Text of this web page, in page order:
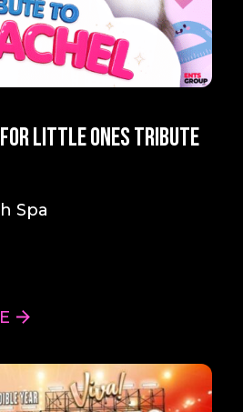
For Little Ones Tribute
Spa